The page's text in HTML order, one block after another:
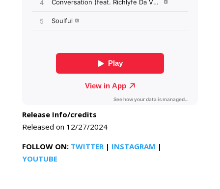
Release Info/credits
Released on 12/27/2024
FOLLOW ON: TWITTER| INSTAGRAM |
YOUTUBE